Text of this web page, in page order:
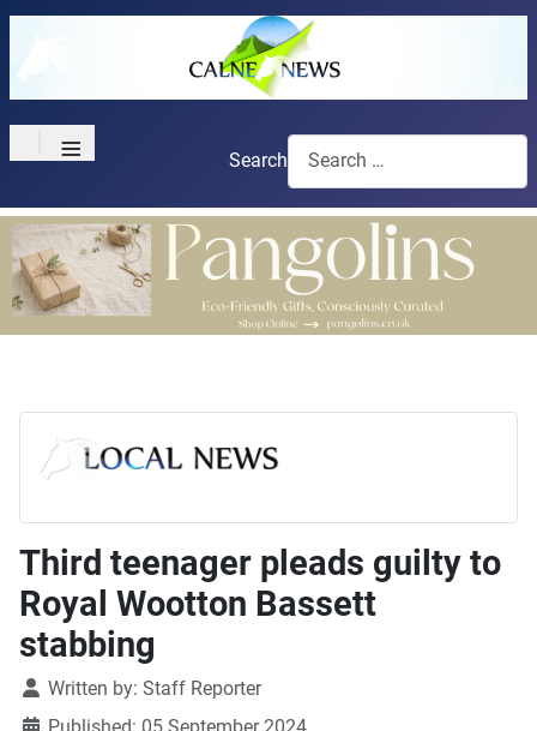
≡ Search
Third teenager pleads guilty to
Royal Wootton Bassett
stabbing
DetailsWritten by: Staff Reporter